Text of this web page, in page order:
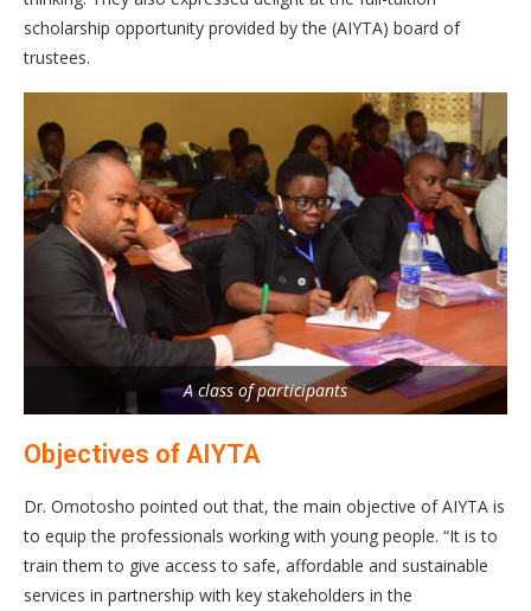
scholarship opportunity provided by the (AIYTA) board of
trustees.
A class of participants
Objectives of AIYTA
Dr. Omotosho pointed out that, the main objective of AIYTA is
to equip the professionals working with young people. “It is to
train them to give access to safe, affordable and sustainable
services in partnership with key stakeholders in the